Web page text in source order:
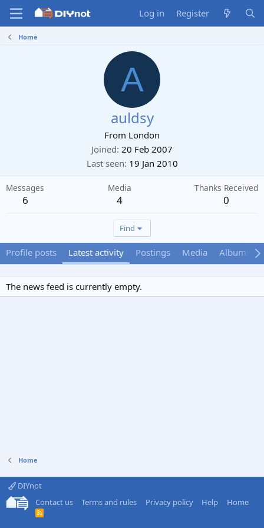
Log in Register
Home
A
auldsy
From London
Joined 20 Feb 2007
Last seen 19 Jan 2010
Messages
6
Media
4
Thanks Received
0
Find
Profile posts Latest activity Postings Media Albums
The news feed is currently empty.
Home
DIYnot
Contact us
Terms and rules Privacy policy Help Home
R